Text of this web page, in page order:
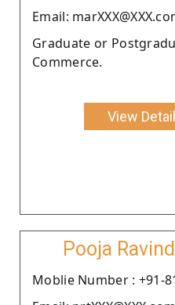
Email:
Graduate or
Commerce.
View
Pooja
Moblie Number : +91-